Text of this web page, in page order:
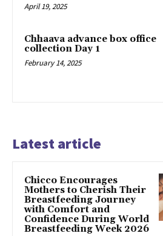
April 19, 2025
Chhaava advance box office
collection Day 1
February 14, 2025
Latest article
Chicco Encourages
Mothers to Cherish Their
Breastfeeding Journey
with Comfort and
Confidence During World
Breastfeeding Week 2026